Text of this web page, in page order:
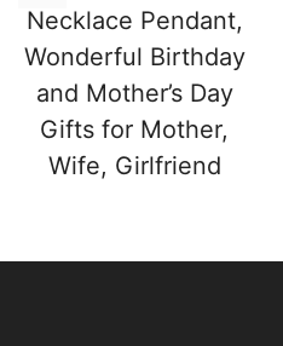
Necklace Pendant,
Wonderful Birthday
and Mother’s Day
Gifts for Mother,
Wife, Girlfriend